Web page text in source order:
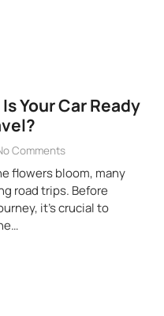
Your Car Ready
Comments
flowers bloom, many
road trips. Before
it’s crucial to